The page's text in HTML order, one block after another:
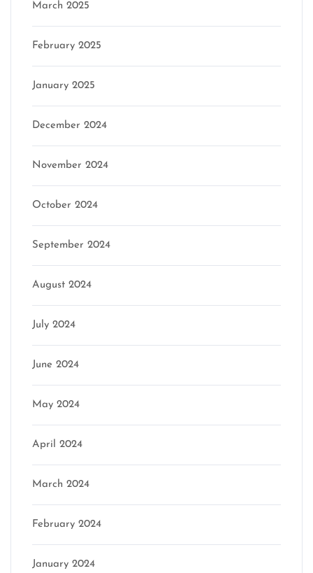
March 2025
February 2025
January 2025
December 2024
November 2024
October 2024
September 2024
August 2024
July 2024
June 2024
May 2024
April 2024
March 2024
February 2024
January 2024